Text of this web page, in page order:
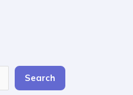
Search